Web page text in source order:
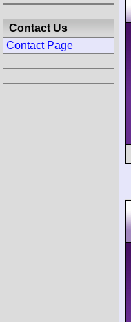
Contact Us
Contact Page